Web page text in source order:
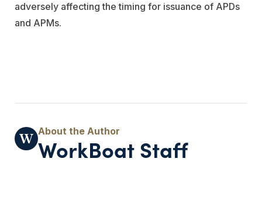
adversely affecting the timing for issuance of APDs
and APMs.
WorkBoat Staff